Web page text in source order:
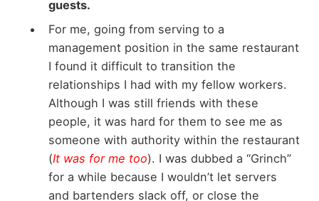
guests.
For me, going from serving to a
management position in the same restaurant
I found it difficult to transition the
relationships I had with my fellow workers.
Although I was still friends with these
people, it was hard for them to see me as
someone with authority within the restaurant
(It was for me too). I was dubbed a “Grinch”
for a while because I wouldn’t let servers
and bartenders slack off, or close the